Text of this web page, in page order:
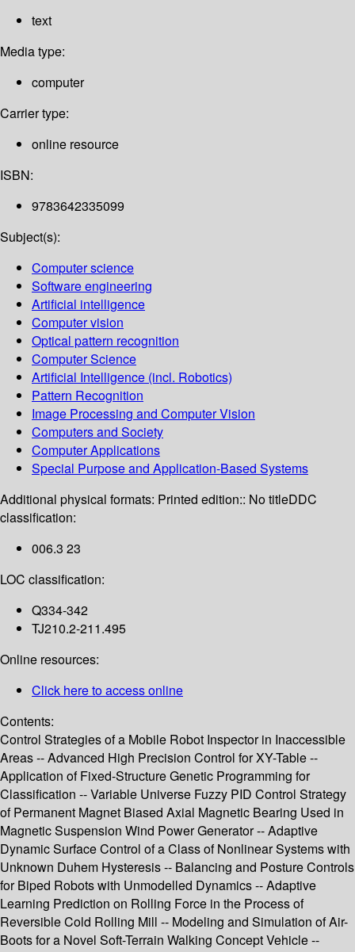
text
Media type:
computer
Carrier type:
online resource
ISBN:
9783642335099
Subject(s):
Computer science
Software engineering
Artificial intelligence
Computer vision
Optical pattern recognition
Computer Science
Artificial Intelligence (incl. Robotics)
Pattern Recognition
Image Processing and Computer Vision
Computers and Society
Computer Applications
Special Purpose and Application-Based Systems
Additional physical formats: Printed edition:: No titleDDC
classification:
006.3 23
LOC classification:
Q334-342
TJ210.2-211.495
Online resources:
Click here to access online
Contents:
Control Strategies of a Mobile Robot Inspector in Inaccessible
Areas -- Advanced High Precision Control for XY-Table --
Application of Fixed-Structure Genetic Programming for
Classification -- Variable Universe Fuzzy PID Control Strategy
of Permanent Magnet Biased Axial Magnetic Bearing Used in
Magnetic Suspension Wind Power Generator -- Adaptive
Dynamic Surface Control of a Class of Nonlinear Systems with
Unknown Duhem Hysteresis -- Balancing and Posture Controls
for Biped Robots with Unmodelled Dynamics -- Adaptive
Learning Prediction on Rolling Force in the Process of
Reversible Cold Rolling Mill -- Modeling and Simulation of Air-
Boots for a Novel Soft-Terrain Walking Concept Vehicle --